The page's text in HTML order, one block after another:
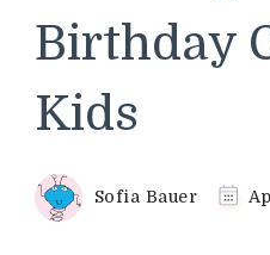
Birthday
Kids
Sofia Bauer